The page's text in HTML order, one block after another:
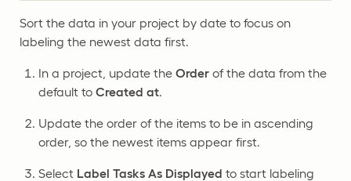
Sort the data in your project by date to focus on
labeling the newest data first.
In a project, update the Order of the data from the
default to Created at
Update the order of the items to be in ascending
order, so the newest items appear first.
Select Label Tasks As Displayed to start labeling